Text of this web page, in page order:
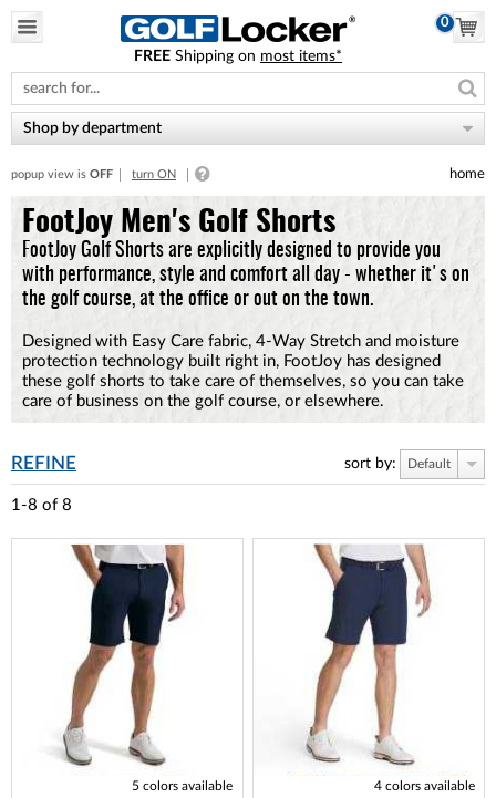
note:
This
website
includes
accessibility
system.
0
FREE Shipping on most items*
Shop by department
popup view is OFF turn ON home
FootJoy Men's Golf Shorts
FootJoy Golf Shorts are explicitly designed to provide you
with performance, style and comfort all day - whether it's on
the golf course, at the office or out on the town.
Designed with Easy Care fabric, 4-Way Stretch and moisture
protection technology built right in, FootJoy has designed
these golf shorts to take care of themselves, so you can take
care of business on the golf course, or elsewhere.
REFINE sort by: Default
1-8 of 8
5 colors available 4 colors available